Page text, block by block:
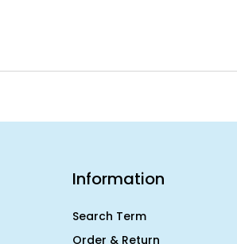
Information
Search Term
Order & Return